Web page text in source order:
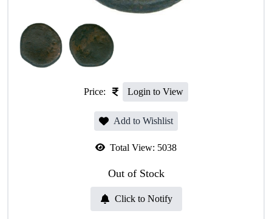
Price: Login to View
Add to Wishlist
Total View: 5038
Out of Stock
Click to Notify